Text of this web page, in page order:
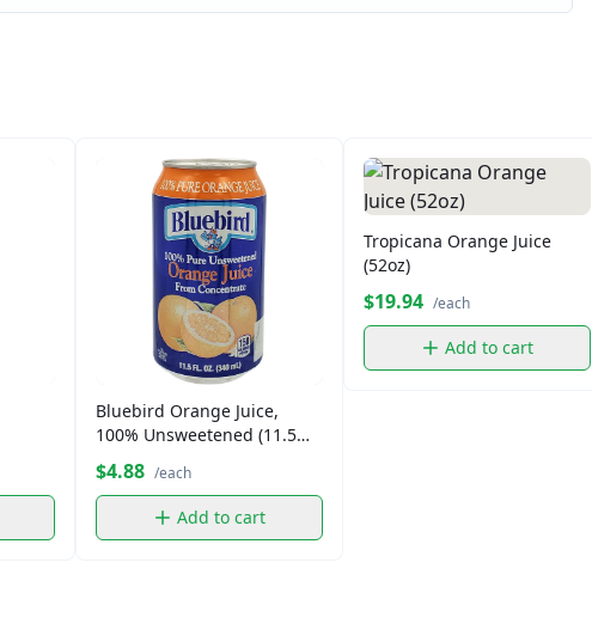
Bluebird Orange Juice,
100% Unsweetened (11.5
oz)
$4.88 /each
Add to cart
Tropicana Orange Juice
(52oz)
$19.94 /each
Add to cart